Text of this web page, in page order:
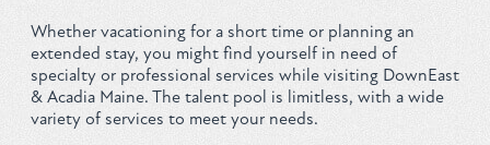
About Us
Contact
Sitemap
Whether vacationing for a short time or planning an
extended stay, you might find yourself in need of
specialty or professional services while visiting DownEast
& Acadia Maine. The talent pool is limitless, with a wide
variety of services to meet your needs.